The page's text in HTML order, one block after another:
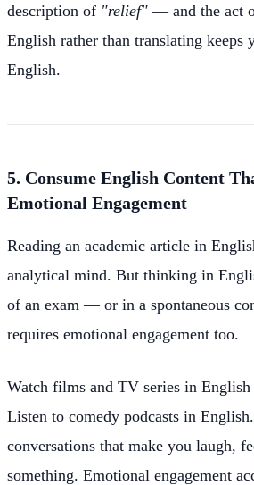
description of "relief" — and the act
English rather than translating keeps
English.
5. Consume English Content
Emotional Engagement
Reading an academic article in
analytical mind. But thinking in
of an exam — or in a spontaneous
requires emotional engagement too.
Watch films and TV series in
Listen to comedy podcasts in
conversations that make you laugh,
something. Emotional engagement